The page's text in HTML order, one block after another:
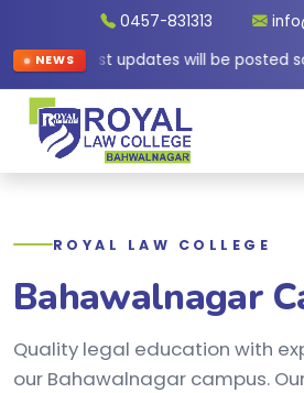
0457-831313
NEWSLatest updates will be posted
ROYAL LAW COLLEGE
Bahawalnagar
Quality legal education with
our Bahawalnagar campus.